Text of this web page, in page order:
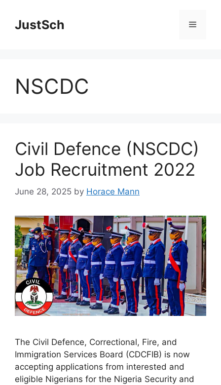
contentJustSch Menu
NSCDC
Civil Defence (NSCDC)
Job Recruitment 2022
June 28, 2025 by Horace Mann
The Civil Defence, Correctional, Fire, and
Immigration Services Board (CDCFIB) is now
accepting applications from interested and
eligible Nigerians for the Nigeria Security and